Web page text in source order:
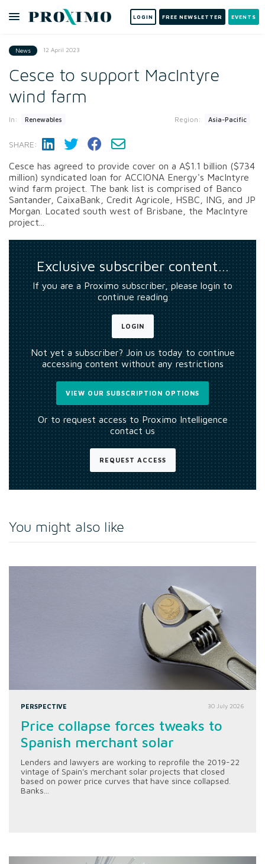
LOGIN FREE NEWSLETTER EVENTS
News 12 April 2023
Cesce to support MacIntyre
wind farm
In: Renewables Region: Asia-Pacific
SHARE:
Cesce has agreed to provide cover on a A$1.1 billion ($734
million) syndicated loan for ACCIONA Energy's MacIntyre
wind farm project. The bank list is comprised of Banco
Santander, CaixaBank, Credit Agricole, HSBC, ING, and JP
Morgan. Located south west of Brisbane, the MacIntyre
project...
Exclusive subscriber content…
If you are a Proximo subscriber, please login to
continue reading
LOGIN
Not yet a subscriber? Join us today to continue
accessing content without any restrictions
VIEW OUR SUBSCRIPTION OPTIONS
Or to request access to Proximo Intelligence
contact us
REQUEST ACCESS
You might also like
PERSPECTIVE 30 July 2026
Price collapse forces tweaks to
Spanish merchant solar
Lenders and lawyers are working to reprofile the 2019-22
vintage of Spain's merchant solar projects that closed
based on power price curves that have since collapsed.
Banks...